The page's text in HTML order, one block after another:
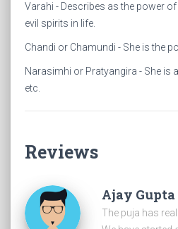
Varahi - Describes as the power
evil spirits in life.
Chandi or Chamundi - She is the
Narasimhi or Pratyangira - She is
etc.
Reviews
Ajay Gupta
The puja has